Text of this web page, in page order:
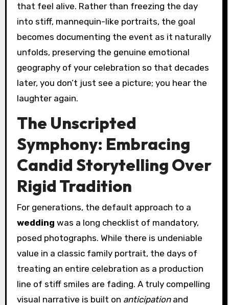
that feel alive. Rather than freezing the day
into stiff, mannequin-like portraits, the goal
becomes documenting the event as it naturally
unfolds, preserving the genuine emotional
geography of your celebration so that decades
later, you don’t just see a picture; you hear the
laughter again.
The Unscripted
Symphony: Embracing
Candid Storytelling Over
Rigid Tradition
For generations, the default approach to a
wedding was a long checklist of mandatory,
posed photographs. While there is undeniable
value in a classic family portrait, the days of
treating an entire celebration as a production
line of stiff smiles are fading. A truly compelling
visual narrative is built on anticipationand